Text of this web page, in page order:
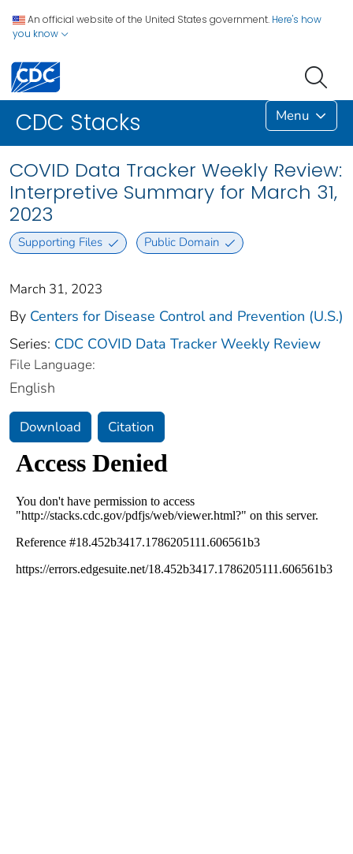
An official website of the United States government. Here's how
you know
CDC Stacks Menu
COVID Data Tracker Weekly Review:
Interpretive Summary for March 31,
2023
Supporting Files Public Domain
March 31, 2023
By Centers for Disease Control and Prevention (U.S.)
Series: CDC COVID Data Tracker Weekly Review
File Language:
English
Download Citation